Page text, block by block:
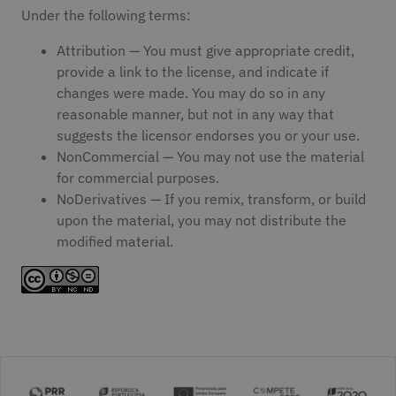
Under the following terms:
Attribution — You must give appropriate credit,
provide a link to the license, and indicate if
changes were made. You may do so in any
reasonable manner, but not in any way that
suggests the licensor endorses you or your use.
NonCommercial — You may not use the material
for commercial purposes.
NoDerivatives — If you remix, transform, or build
upon the material, you may not distribute the
modified material.